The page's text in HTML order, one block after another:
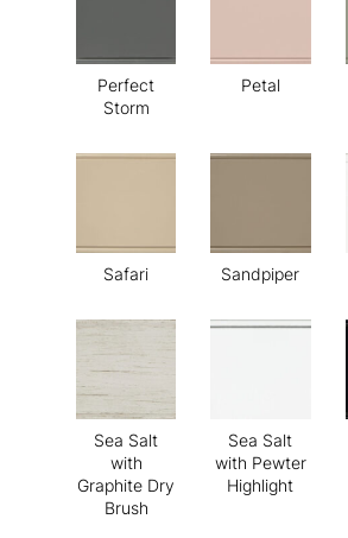
Perfect
Storm
Petal
Safari Sandpiper
Sea Salt
with
Graphite Dry
Brush
Sea Salt
with Pewter
Highlight